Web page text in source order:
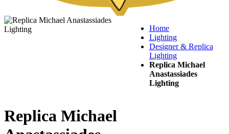
Home
Lighting
Designer & Replica
Lighting
Replica Michael
Anastassiades
Lighting
Replica Michael